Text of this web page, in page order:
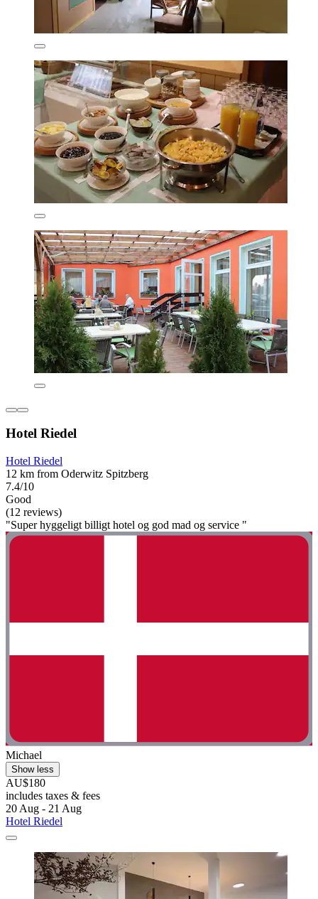
Hotel Riedel
Hotel Riedel
12 km from Oderwitz Spitzberg
7.4/10
Good
(12 reviews)
"Super hyggeligt billigt hotel og god mad og service "
Michael
Show less
AU$180
includes taxes & fees
20 Aug - 21 Aug
Hotel Riedel